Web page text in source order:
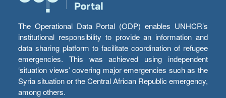
The Operational Data Portal (ODP) enables UNHCR’s
institutional responsibility to provide an information and
data sharing platform to facilitate coordination of refugee
emergencies. This was achieved using independent
‘situation views’ covering major emergencies such as the
Syria situation or the Central African Republic emergency,
among others.